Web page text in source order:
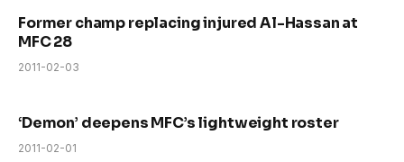
Former champ replacing injured Al-Hassan at
MFC 28
2011-02-03
‘Demon’ deepens MFC’s lightweight roster
2011-02-01